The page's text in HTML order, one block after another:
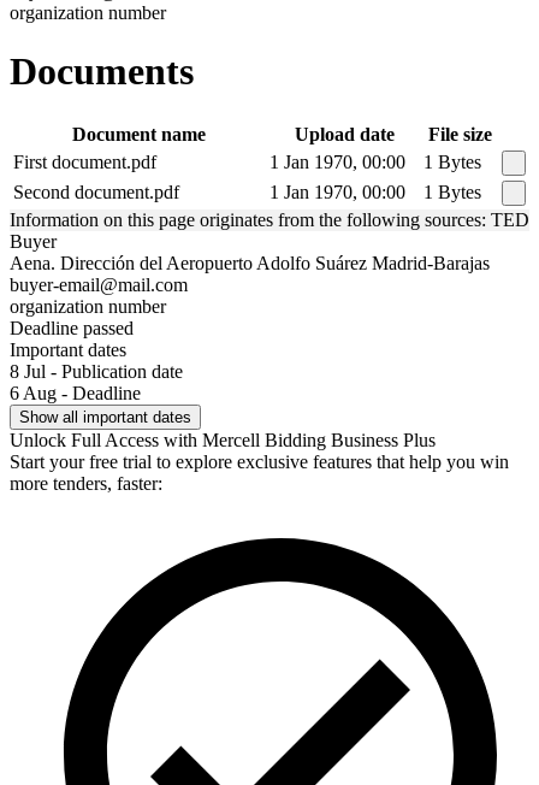
organization number
Documents
Document name Upload date
File size
First document.pdf
1 Jan 1970, 00:00
1 Bytes
Second document.pdf
1 Jan 1970, 00:00
1 Bytes
Information on this page originates from the following sources: TED
Buyer
Aena. Dirección del Aeropuerto Adolfo Suárez Madrid-Barajas
buyer-email@mail.com
organization number
Deadline passed
Important dates
8 Jul - Publication date
6 Aug - Deadline
Show all important dates
Unlock Full Access with Mercell Bidding Business Plus
Start your free trial to explore exclusive features that help you win
more tenders, faster: